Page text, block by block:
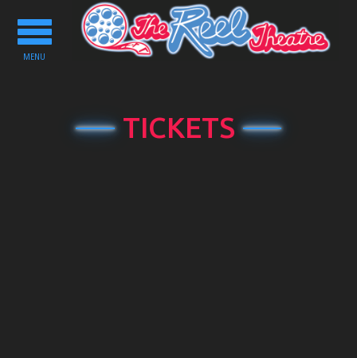
Toggle
navigation
MENU
TICKETS